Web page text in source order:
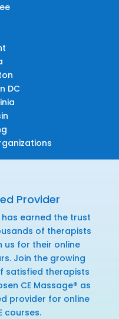
DC
Provider
has earned the trust
of therapists
us for their online
Join the growing
satisfied therapists
CE Massage® as
provider for online
courses.